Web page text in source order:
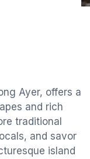
Ayer, offers a
and rich
traditional
and savor
island